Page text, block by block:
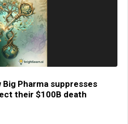
Big Pharma suppresses
their $100B death